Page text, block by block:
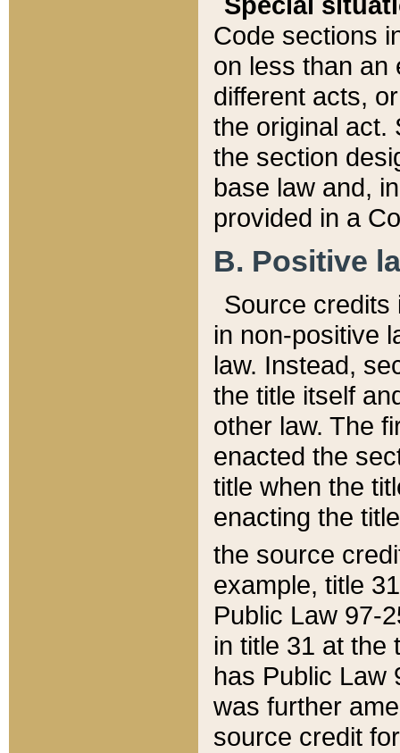
Code sections
on less than an
different acts,
the original act.
the section
base law and,
provided in a
B. Positive
Source credits
in non-positive
law. Instead,
the title itself
other law. The
enacted the
title when the
enacting the
the source
example, title
Public Law 97-
in title 31 at the
has Public Law
was further
source credit